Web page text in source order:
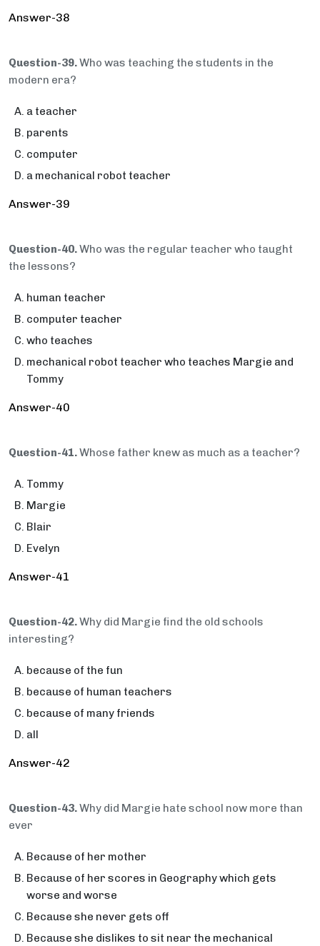
Answer-38
Question-39.Who was teaching the students in the
modern era?
a teacher
parents
computer
a mechanical robot teacher
Answer-39
Question-40.Who was the regular teacher who taught
the lessons?
human teacher
computer teacher
who teaches
mechanical robot teacher who teaches Margie and
Tommy
Answer-40
Question-41.Whose father knew as much as a teacher?
Tommy
Margie
Blair
Evelyn
Answer-41
Question-42.Why did Margie find the old schools
interesting?
because of the fun
because of human teachers
because of many friends
all
Answer-42
Question-43.Why did Margie hate school now more than
ever
Because of her mother
Because of her scores in Geography which gets
worse and worse
Because she never gets off
Because she dislikes to sit near the mechanical